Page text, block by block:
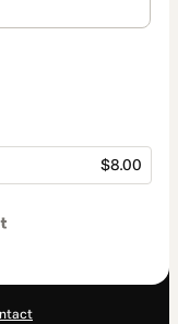
$8.00